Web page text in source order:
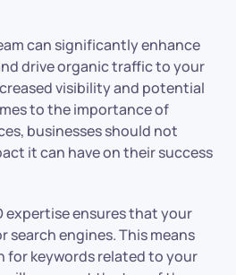
can significantly enhance
drive organic traffic to your
visibility and potential
to the importance of
businesses should not
it can have on their success
expertise ensures that your
search engines. This means
for keywords related to your